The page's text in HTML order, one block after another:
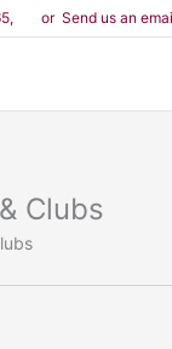
or Send us an
Clubs